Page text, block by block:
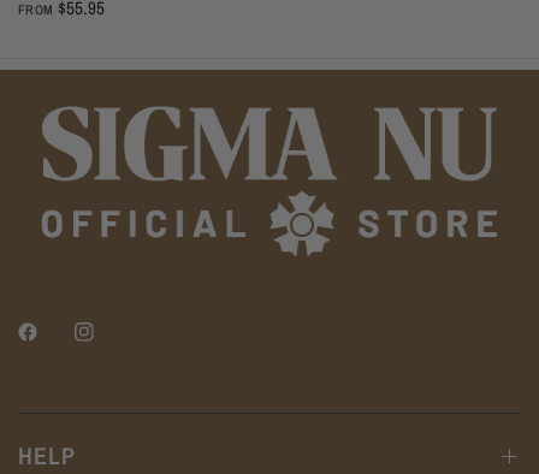
FROM $55.95
HELP